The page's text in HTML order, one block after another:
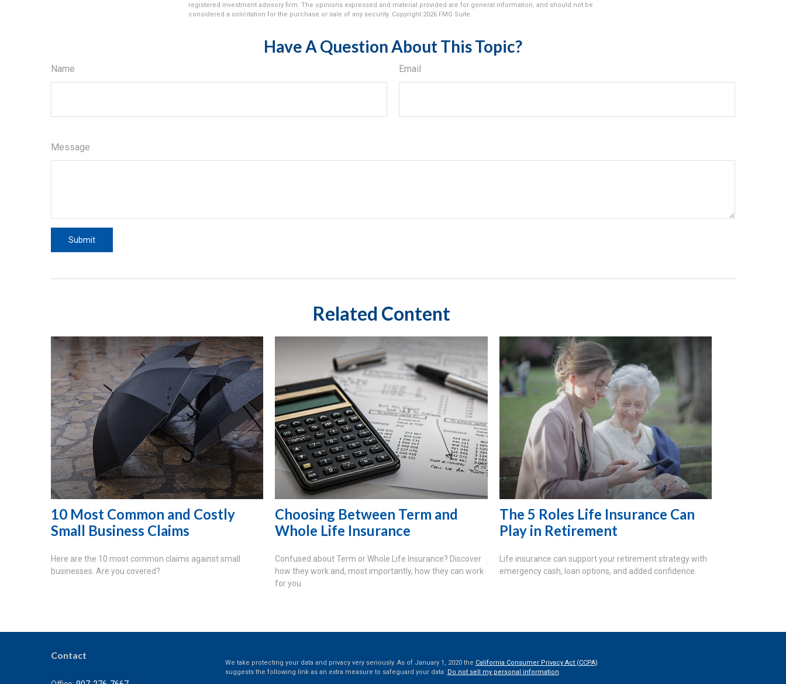
registered investment advisory firm. The opinions expressed and material provided are for general information, and should not be
considered a solicitation for the purchase or sale of any security. Copyright 2026 FMG Suite.
Have A Question About This Topic?
Name Email
Message
Related Content
10 Most Common and Costly
Small Business Claims
Here are the 10 most common claims against small
businesses. Are you covered?
Choosing Between Term and
Whole Life Insurance
Confused about Term or Whole Life Insurance? Discover
how they work and, most importantly, how they can work
for you.
The 5 Roles Life Insurance Can
Play in Retirement
Life insurance can support your retirement strategy with
emergency cash, loan options, and added confidence.
Contact
We take protecting your data and privacy very seriously. As of January 1, 2020 the California Consumer Privacy Act (CCPA)
suggests the following link as an extra measure to safeguard your data: Do not sell my personal information.